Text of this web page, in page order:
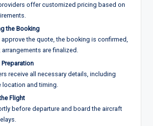
offer customized pricing based on
the Booking
approve the quote, the booking is confirmed,
are finalized.
Preparation
receive all necessary details, including
location and timing.
Flight
before departure and board the aircraft